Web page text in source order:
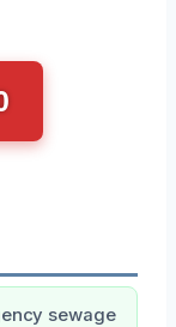
sewage